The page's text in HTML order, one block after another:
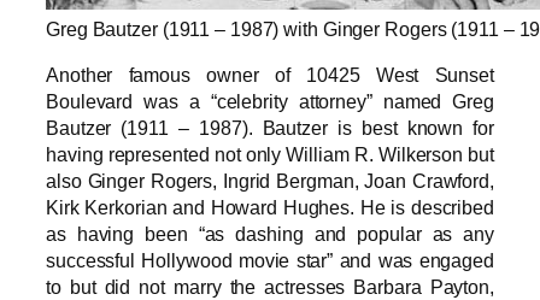
Greg Bautzer (1911 – 1987) with Ginger Rogers (1911 –
Another famous owner of 10425 West Sunset
Boulevard was a “celebrity attorney” named Greg
Bautzer (1911 – 1987). Bautzer is best known for
having represented not only William R. Wilkerson but
also Ginger Rogers, Ingrid Bergman, Joan Crawford,
Kirk Kerkorian and Howard Hughes. He is described
as having been “as dashing and popular as any
successful Hollywood movie star” and was engaged
to but did not marry the actresses Barbara Payton,